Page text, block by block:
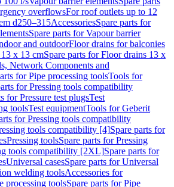
overflowsFor roof outlets up to 12
d250–315AccessoriesSpare parts for
Spare parts for Vapour barrier
and outdoorFloor drains for balconies
x 13 cmSpare parts for Floor drains 13 x
Network Components and
for Pipe processing toolsTools for
for Pressing tools compatibility
for Pressure test plugsTest
toolsTest equipmentTools for Geberit
for Pressing tools compatibility
tools compatibility [4]Spare parts for
Pressing toolsSpare parts for Pressing
tools compatibility [2XL]Spare parts for
Universal casesSpare parts for Universal
welding toolsAccessories for
processing toolsSpare parts for Pipe